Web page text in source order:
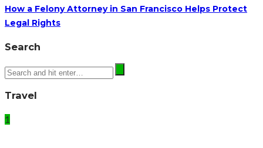
How a Felony Attorney in San Francisco Helps Protect
Legal Rights
Search
Travel
1